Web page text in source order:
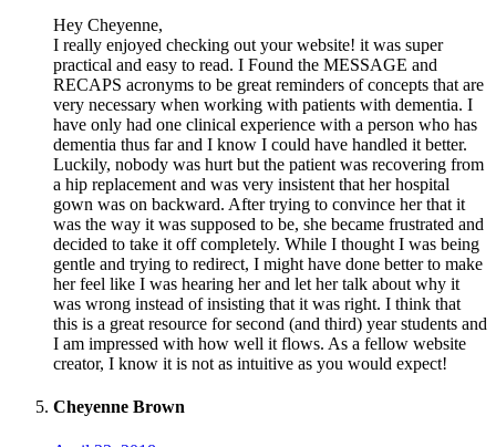
Hey Cheyenne,
I really enjoyed checking out your website! it was super
practical and easy to read. I Found the MESSAGE and
RECAPS acronyms to be great reminders of concepts that are
very necessary when working with patients with dementia. I
have only had one clinical experience with a person who has
dementia thus far and I know I could have handled it better.
Luckily, nobody was hurt but the patient was recovering from
a hip replacement and was very insistent that her hospital
gown was on backward. After trying to convince her that it
was the way it was supposed to be, she became frustrated and
decided to take it off completely. While I thought I was being
gentle and trying to redirect, I might have done better to make
her feel like I was hearing her and let her talk about why it
was wrong instead of insisting that it was right. I think that
this is a great resource for second (and third) year students and
I am impressed with how well it flows. As a fellow website
creator, I know it is not as intuitive as you would expect!
Cheyenne Brown